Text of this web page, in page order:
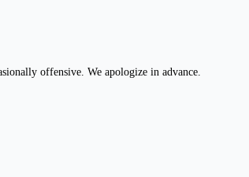
offensive. We apologize in advance.